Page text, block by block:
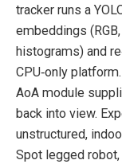
tracker runs a
embeddings
histograms) and
CPU‑only
AoA module
back into view.
unstructured,
Spot legged